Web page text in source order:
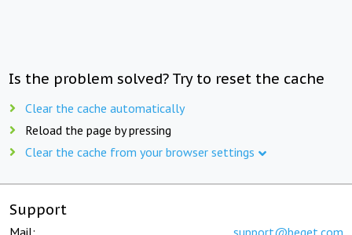
Is the problem solved? Try to reset the cache
Clear the cache automatically
Reload the page by pressing
Clear the cache from your browser settings
Support
Mail: support@beget.com